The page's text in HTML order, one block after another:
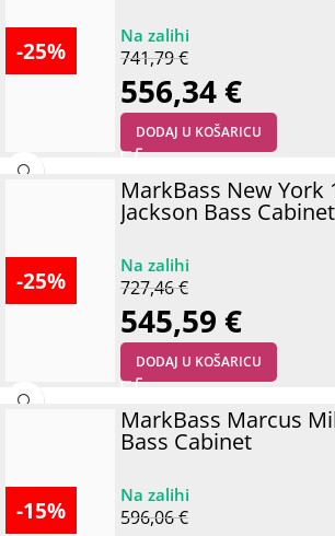
-25% 741,79€
556,34 €
DODAJ U KOŠARICU
-25%
MarkBass New York
Jackson Bass Cabinet
727,46€
545,59 €
DODAJ U KOŠARICU
-15%
MarkBass Marcus
Bass Cabinet
596,06€